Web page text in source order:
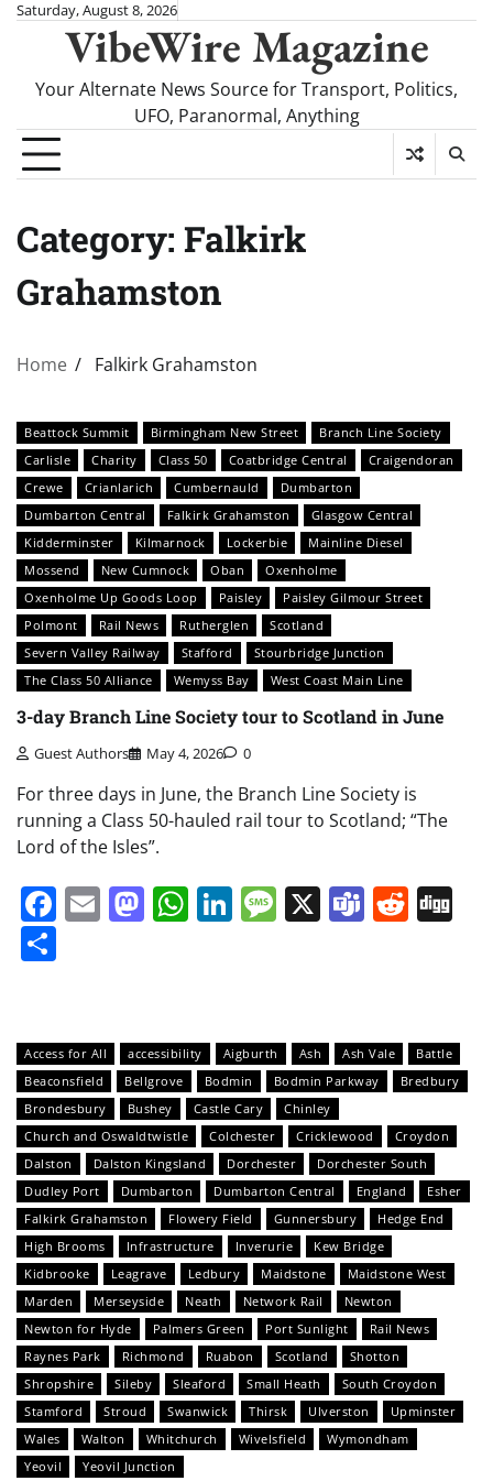
SkipSaturday, August 8, 2026
VibeWire Magazine
Your Alternate News Source for Transport, Politics,
UFO, Paranormal, Anything
Category: Falkirk
Grahamston
Home Falkirk Grahamston
Beattock Summit Birmingham New Street
Branch Line Society
Carlisle
Charity Class 50 Coatbridge Central
Craigendoran
Crewe
Crianlarich Cumbernauld
Dumbarton
Dumbarton Central
Falkirk Grahamston
Glasgow Central
Kidderminster
Kilmarnock Lockerbie
Mainline Diesel
Mossend
New Cumnock Oban
Oxenholme
Oxenholme Up Goods Loop
Paisley
Paisley Gilmour Street
Polmont
Rail News Rutherglen
Scotland
Severn Valley Railway
Stafford
Stourbridge Junction
The Class 50 Alliance
Wemyss Bay West Coast Main Line
3-day Branch Line Society tour to Scotland in June
Guest Authors May 4, 2026 0
For three days in June, the Branch Line Society is
running a Class 50-hauled rail tour to Scotland; “The
Lord of the Isles”.
Facebook
EmailMastodon
WhatsApp
LinkedIn
Message
X Teams
Access for All accessibility Aigburth Ash Ash Vale
Battle
Beaconsfield
Bellgrove Bodmin Bodmin Parkway
Bredbury
Brondesbury
Bushey Castle Cary
Chinley
Church and Oswaldtwistle
Colchester Cricklewood
Croydon
Dalston
Dalston Kingsland Dorchester
Dorchester South
Dudley Port
Dumbarton Dumbarton Central England
Esher
Falkirk Grahamston
Flowery Field Gunnersbury
Hedge End
High Brooms
Infrastructure Inverurie
Kew Bridge
Kidbrooke
Leagrave Ledbury Maidstone
Maidstone West
Marden
Merseyside Neath Network Rail
Newton
Newton for Hyde
Palmers Green Port Sunlight
Rail News
Raynes Park
Richmond Ruabon Scotland
Shotton
Shropshire
Sileby Sleaford Small Heath
South Croydon
Stamford
Stroud Swanwick Thirsk Ulverston
Upminster
Wales
Walton Whitchurch Wivelsfield
Wymondham
Yeovil
Yeovil Junction